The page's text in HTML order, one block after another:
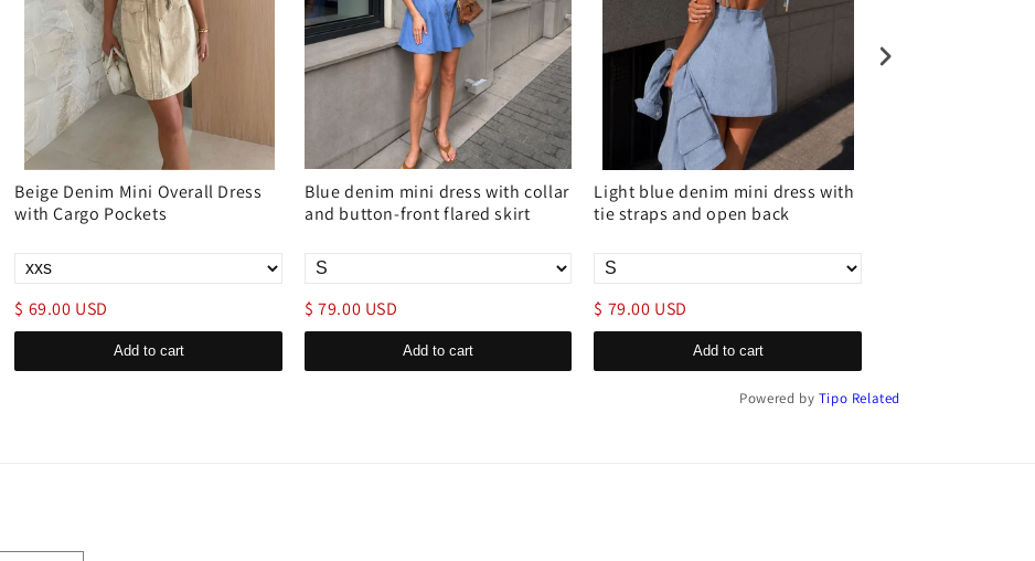
Beige Denim Mini Overall Dress
with Cargo Pockets
$ 69.00 USD
Add to cart
Blue denim mini dress with collar
and button-front flared skirt
$ 79.00 USD
Add to cart
Light blue denim mini dress with
tie straps and open back
$ 79.00 USD
Add to cart
Powered by Tipo Related